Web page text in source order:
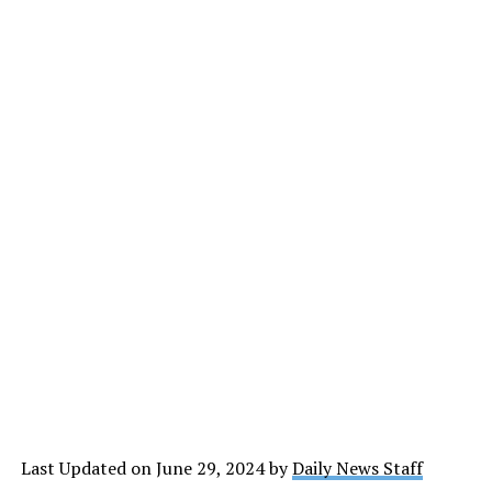
Last Updated on June 29, 2024 byDaily News Staff